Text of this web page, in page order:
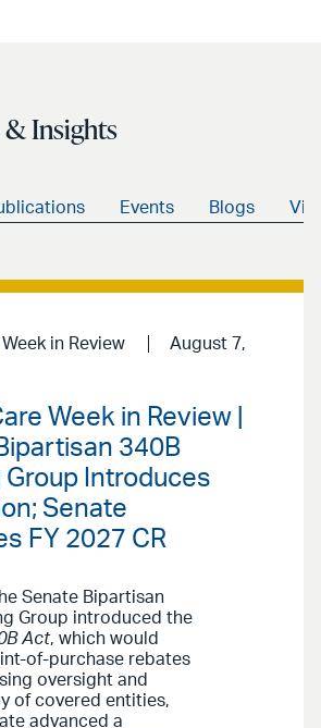
& Insights
Events Blogs
in Review
August 7,
Week in Review |
340B
Group Introduces
Senate
FY 2027 CR
Senate Bipartisan
Group introduced the
Act, which would
of-purchase rebates
oversight and
of covered entities,
advanced a